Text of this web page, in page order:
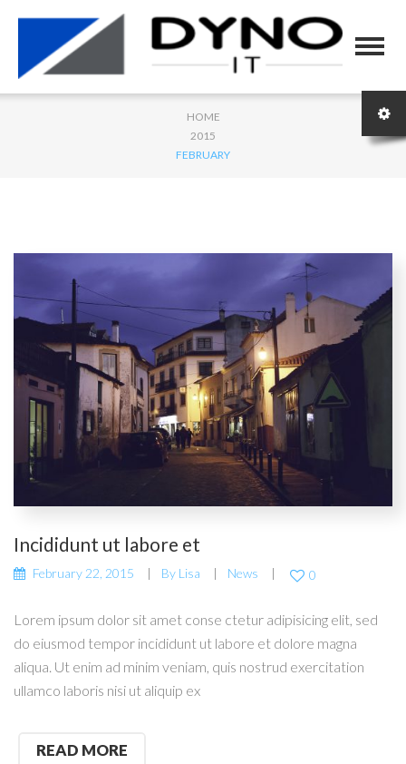
HOME
2015
FEBRUARY
Incididunt ut labore et
February 22, 2015 By Lisa News 0
Lorem ipsum dolor sit amet conse ctetur adipisicing elit, sed
do eiusmod tempor incididunt ut labore et dolore magna
aliqua. Ut enim ad minim veniam, quis nostrud exercitation
ullamco laboris nisi ut aliquip ex
READ MORE